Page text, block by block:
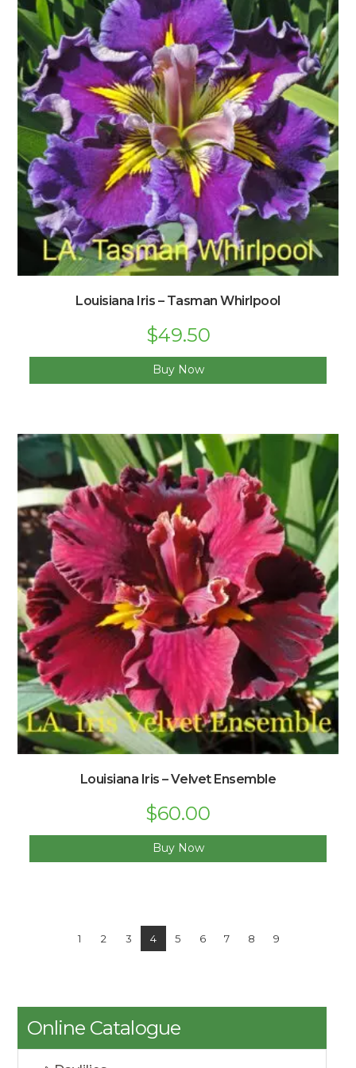
Louisiana Iris – Tasman Whirlpool
$49.50
Buy Now
Louisiana Iris – Velvet Ensemble
$60.00
Buy Now
1 2 3 4 5 6 7 8 9
Online Catalogue